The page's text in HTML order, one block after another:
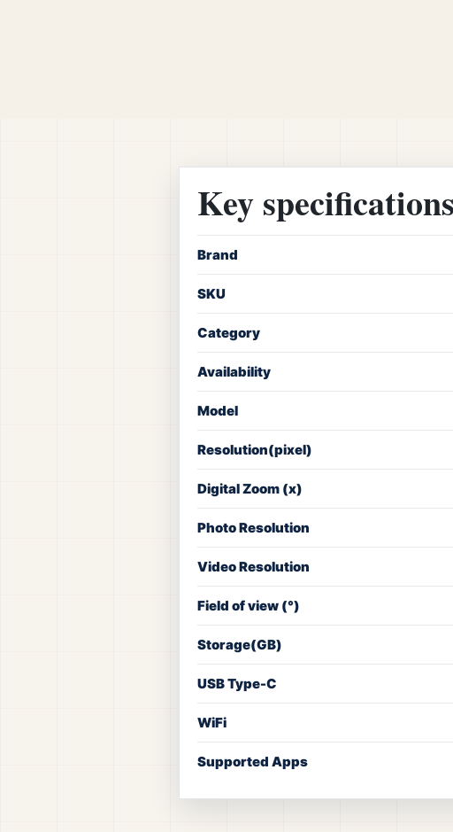
Key specifications
Brand
SKU
Category
Availability
Model
Resolution(pixel)
Digital Zoom (x)
Photo Resolution
Video Resolution
Field of view (°)
Storage(GB)
USB Type-C
WiFi
Supported Apps